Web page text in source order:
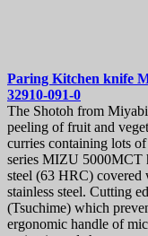
Paring Kitchen knife
32910-091-0
The Shotoh from
peeling of fruit and
curries containing lots
series MIZU 5000MCT
steel (63 HRC) covered
stainless steel. Cutting
(Tsuchime) which
ergonomic handle of